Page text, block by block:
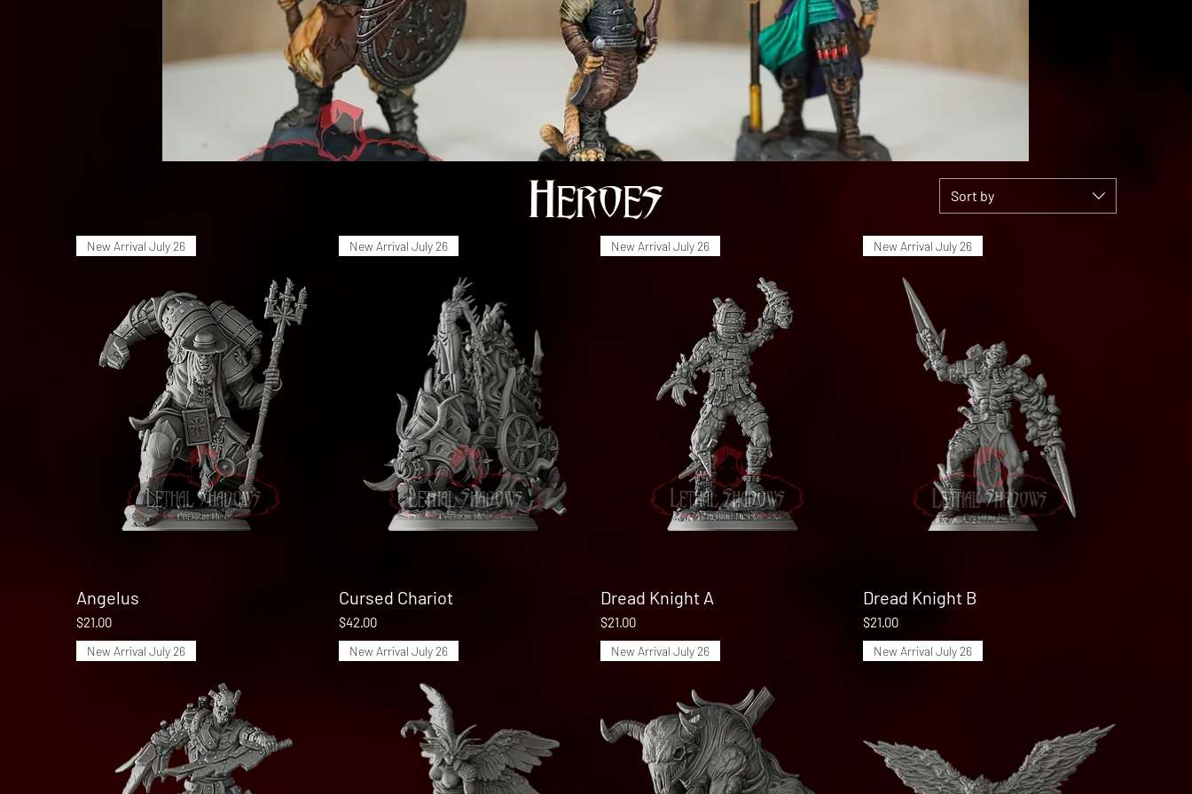
Sort by
New Arrival July 26
Angelus
Price
$21.00
Quick View
New Arrival July 26
Cursed Chariot
Price
$42.00
Quick View
New Arrival July 26
Dread Knight A
Price
$21.00
Quick View
New Arrival July 26
Dread Knight B
Price
$21.00
New Arrival July 26 New Arrival July 26 New Arrival July 26 New Arrival July 26
Heroes